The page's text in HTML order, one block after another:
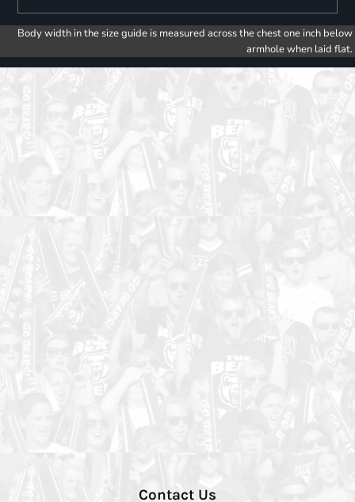
Body width in the size guide is measured across the chest one inch below
armhole when laid flat.
Contact Us